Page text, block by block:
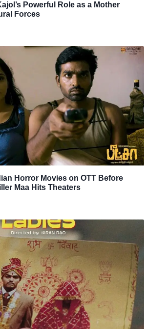
Powerful Role as a Mother
Forces
Horror Movies on OTT Before
Maa Hits Theaters